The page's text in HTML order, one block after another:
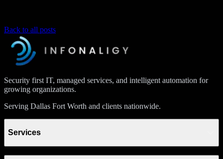
Back to all posts
Security first IT, managed services, and intelligent automation for
growing organizations.
Serving Dallas Fort Worth and clients nationwide.
Services